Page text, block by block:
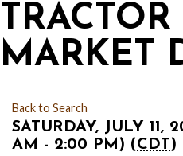
MARKET
Back to Search
SATURDAY, JULY 11,
AM - 2:00 PM) (CDT)